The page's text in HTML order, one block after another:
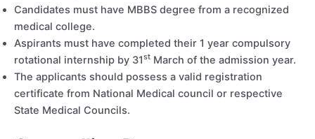
Candidates must have MBBS degree from a recognized
medical college.
Aspirants must have completed their 1 year compulsory
rotational internship by 31st March of the admission year.
The applicants should possess a valid registration
certificate from National Medical council or respective
State Medical Councils.